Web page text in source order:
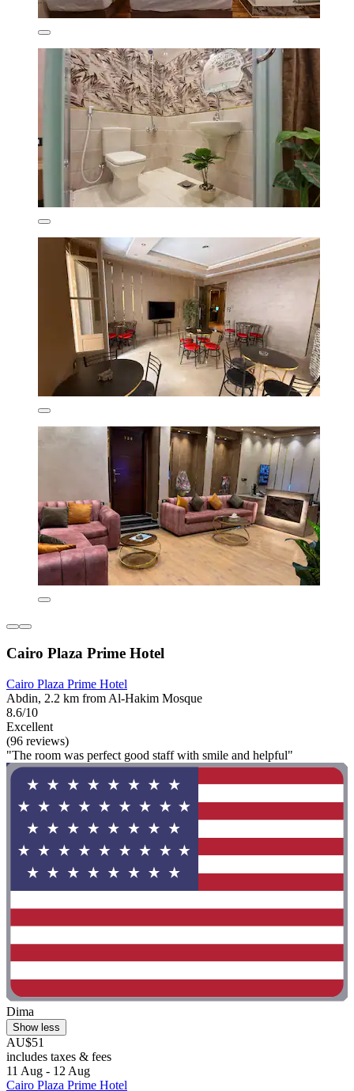
Cairo Plaza Prime Hotel
Cairo Plaza Prime Hotel
Abdin, 2.2 km from Al-Hakim Mosque
8.6/10
Excellent
(96 reviews)
"The room was perfect good staff with smile and helpful"
Dima
Show less
AU$51
includes taxes & fees
11 Aug - 12 Aug
Cairo Plaza Prime Hotel